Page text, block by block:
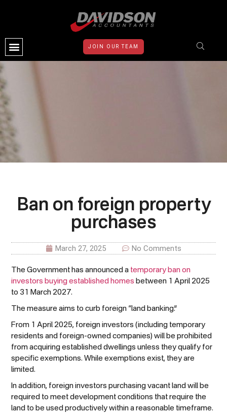
JOIN OUR TEAM
Ban on foreign property
purchases
March 27, 2025 No Comments
The Government has announced a temporary ban on
investors buying established homes between 1 April 2025
to 31 March 2027.
The measure aims to curb foreign “land banking.”
From 1 April 2025, foreign investors (including temporary
residents and foreign-owned companies) will be prohibited
from acquiring established dwellings unless they qualify for
specific exemptions. While exemptions exist, they are
limited.
In addition, foreign investors purchasing vacant land will be
required to meet development conditions that require the
land to be used productively within a reasonable timeframe.